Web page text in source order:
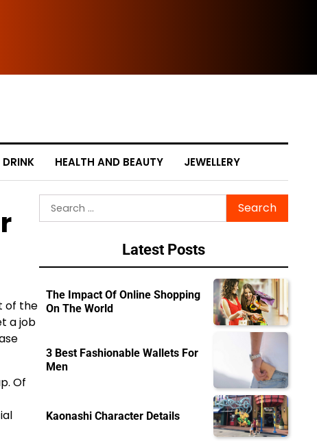
HEALTH AND BEAUTY JEWELLERY
of the
a job
Of
Search
for:
Latest Posts
The Impact Of Online Shopping
On The World
3 Best Fashionable Wallets For
Men
Kaonashi Character Details